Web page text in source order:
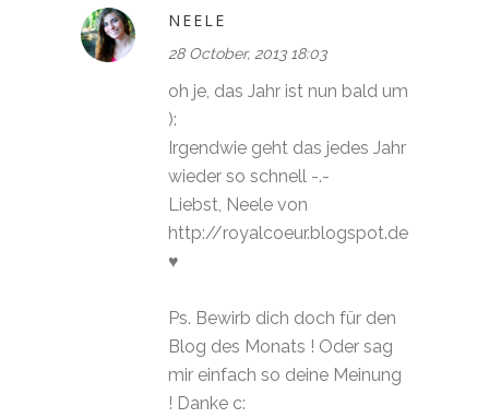
NEELE
28 October, 2013 18:03
oh je, das Jahr ist nun bald um
):
Irgendwie geht das jedes Jahr
wieder so schnell -.-
Liebst, Neele von
http://royalcoeur.blogspot.de
♥
Ps. Bewirb dich doch für den
Blog des Monats ! Oder sag
mir einfach so deine Meinung
! Danke c: